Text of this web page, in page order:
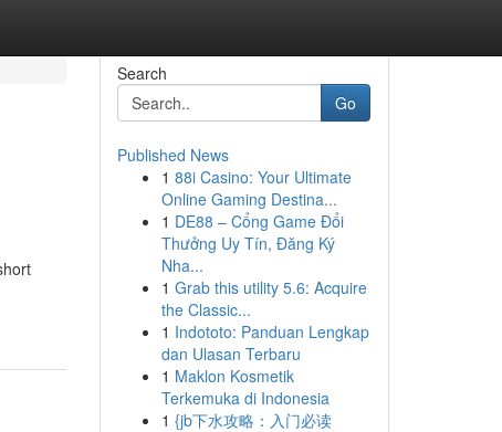
Search
Go
Published News
1 88i Casino: Your Ultimate
Online Gaming Destina...
1 DE88 – Cổng Game Đổi
Thưởng Uy Tín, Đăng Ký
Nha...
1 Grab this utility 5.6: Acquire
the Classic...
1 Indototo: Panduan Lengkap
dan Ulasan Terbaru
1 Maklon Kosmetik
Terkemuka di Indonesia
1 {jb下水攻略：入门必读